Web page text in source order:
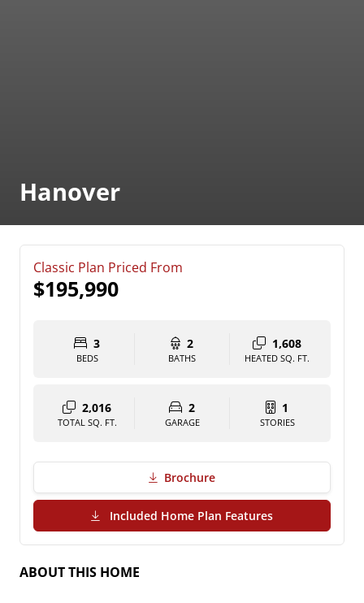
Hanover
Classic Plan Priced From
$195,990
3
BEDS
2
BATHS
1,608
HEATED SQ. FT.
2,016
TOTAL SQ. FT.
2
GARAGE
1
STORIES
Brochure
Included Home Plan Features(PDF Download)
ABOUT THIS HOME